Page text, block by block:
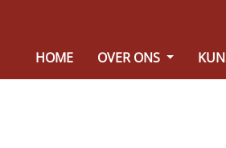
HOME OVER ONS